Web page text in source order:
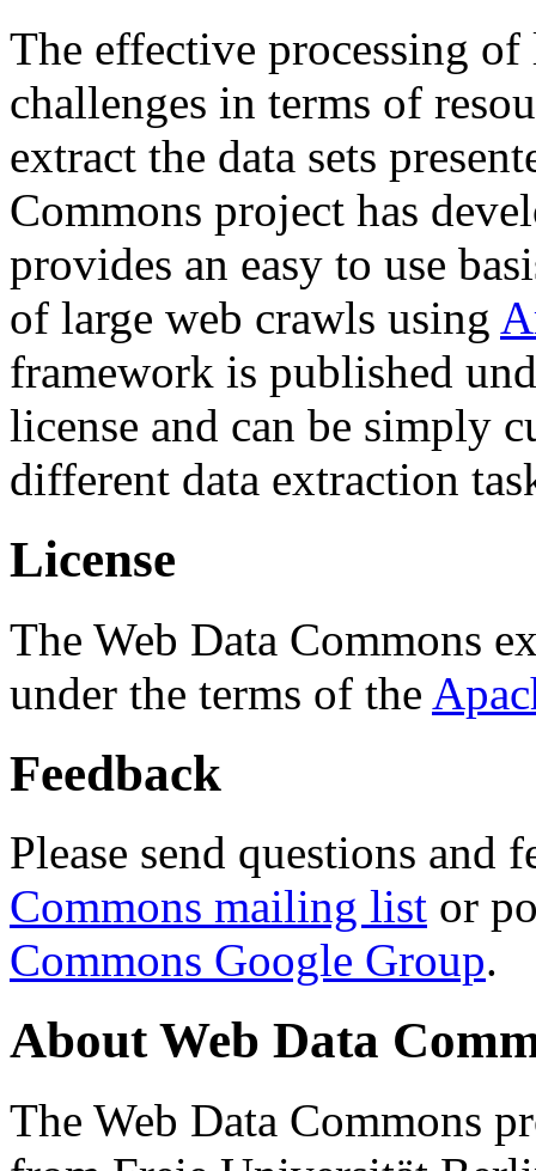
The effective processing of
challenges in terms of
extract the data sets
Commons project has
provides an easy to use
of large web crawls using
framework is published
license and can be simply
different data extraction
License
The Web Data Commons
under the terms of the
Feedback
Please send questions and
Commons mailing list or
Commons Google Group.
About Web Data
The Web Data Commons